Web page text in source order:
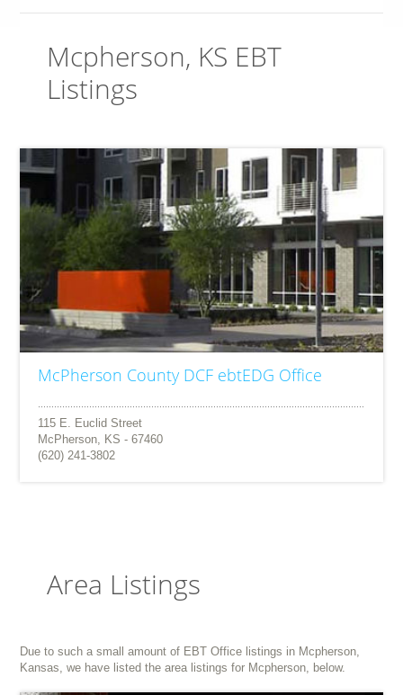
Mcpherson, KS EBT
Listings
McPherson County DCF ebtEDG Office
115 E. Euclid Street
McPherson, KS - 67460
(620) 241-3802
Area Listings
Due to such a small amount of EBT Office listings in Mcpherson,
Kansas, we have listed the area listings for Mcpherson, below.